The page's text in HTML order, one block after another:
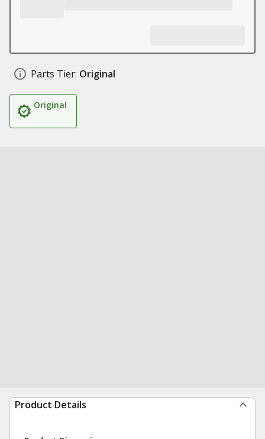
Parts Tier: Original
Original
Product Details